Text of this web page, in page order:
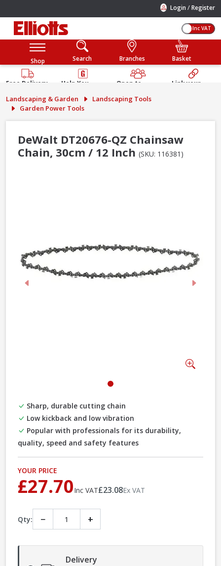
Login /Register
Inc VAT
Shop Search Branches Basket
Free Delivery
Help You
Guarantee
Open to
Public
Link your
Landscaping & Garden
Landscaping Tools
Garden Power Tools
DeWalt DT20676-QZ Chainsaw
Chain, 30cm / 12 Inch (SKU: 116381)
Previous Next
Sharp, durable cutting chain
Low kickback and low vibration
Popular with professionals for its durability,
quality, speed and safety features
YOUR PRICE
£27.70Inc VAT£23.08Ex VAT
Qty: − +
Delivery